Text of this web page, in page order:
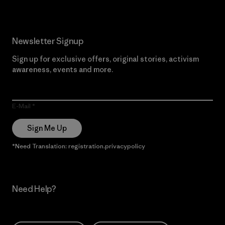
Newsletter Signup
Sign up for exclusive offers, original stories, activism
awareness, events and more.
E-Mail
Sign Me Up
*Need Translation: registration.privacypolicy
Need Help?